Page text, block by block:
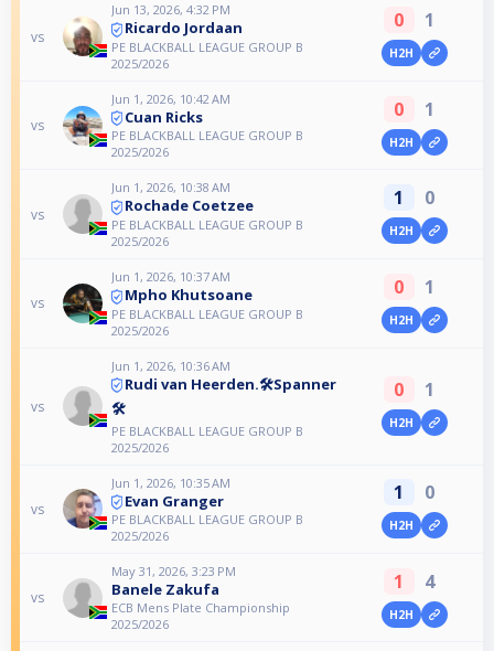
vs
Jun 13, 2026, 4:32 PM
Ricardo Jordaan
PE BLACKBALL LEAGUE GROUP B
2025/2026
0 1
H2H
vs
Jun 1, 2026, 10:42 AM
Cuan Ricks
PE BLACKBALL LEAGUE GROUP B
2025/2026
0 1
H2H
vs
Jun 1, 2026, 10:38 AM
Rochade Coetzee
PE BLACKBALL LEAGUE GROUP B
2025/2026
1 0
H2H
vs
Jun 1, 2026, 10:37 AM
Mpho Khutsoane
PE BLACKBALL LEAGUE GROUP B
2025/2026
0 1
H2H
vs
Jun 1, 2026, 10:36 AM
Rudi van Heerden.🛠️Spanner
🛠️
PE BLACKBALL LEAGUE GROUP B
2025/2026
0 1
H2H
vs
Jun 1, 2026, 10:35 AM
Evan Granger
PE BLACKBALL LEAGUE GROUP B
2025/2026
1 0
H2H
vs
May 31, 2026, 3:23 PM
Banele Zakufa
ECB Mens Plate Championship
2025/2026
1 4
H2H